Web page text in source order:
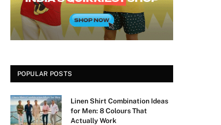
POPULAR POSTS
Linen Shirt Combination Ideas
for Men: 8 Colours That
Actually Work